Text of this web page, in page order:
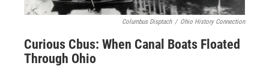
Columbus Disptach / Ohio History Connection
Curious Cbus: When Canal Boats Floated
Through Ohio